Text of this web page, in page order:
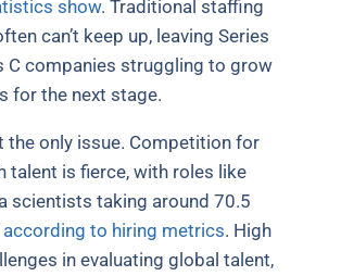
show. Traditional staffing
can’t keep up, leaving Series
C companies struggling to grow
for the next stage.
the only issue. Competition for
talent is fierce, with roles like
scientists taking around 70.5
according to hiring metrics. High
in evaluating global talent,